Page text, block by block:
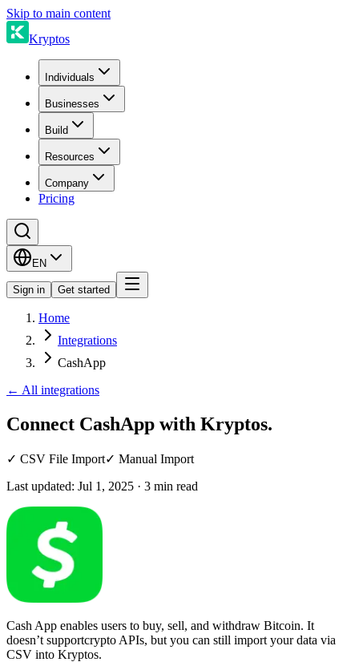
Skip to main content
Kryptos
Individuals
Businesses
Build
Resources
Company
Pricing
EN
Sign in Get started
Home
Integrations
CashApp
← All integrations
Connect CashApp with Kryptos.
✓ CSV File Import✓ Manual Import
Last updated: Jul 1, 2025 · 3 min read
Cash App enables users to buy, sell, and withdraw Bitcoin. It
doesn’t supportcrypto APIs, but you can still import your data via
CSV into Kryptos.